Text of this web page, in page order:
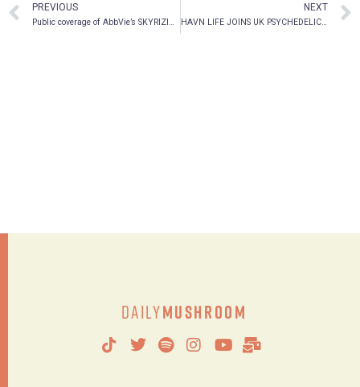
PREVIOUS
Public coverage of AbbVie’s SKYRIZI® for the treatment of Moderate to Severe Plaque Psoriasis is now available across additional jurisdictions
NEXT
HAVN LIFE JOINS UK PSYCHEDELICS WORKING GROUP WITH LEADING INTERNATIONAL SCIENTISTS
DailyMushroom